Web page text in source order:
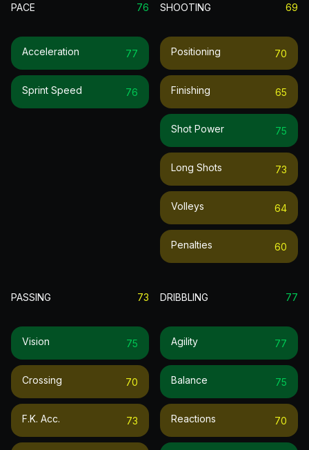
PACE 76
Acceleration 77
Sprint Speed 76
SHOOTING 69
Positioning 70
Finishing 65
Shot Power 75
Long Shots 73
Volleys 64
Penalties 60
PASSING 73
Vision 75
Crossing 70
F.k. Acc. 73
DRIBBLING 77
Agility 77
Balance 75
Reactions 70